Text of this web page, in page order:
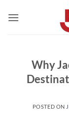
Why
POSTED ON